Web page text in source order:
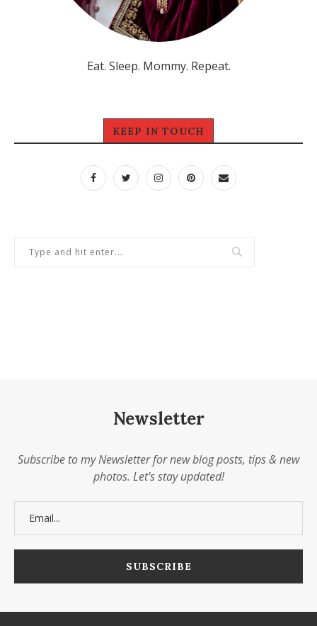
Eat. Sleep. Mommy. Repeat.
KEEP IN TOUCH
Newsletter
Subscribe to my Newsletter for new blog posts, tips & new
photos. Let's stay updated!